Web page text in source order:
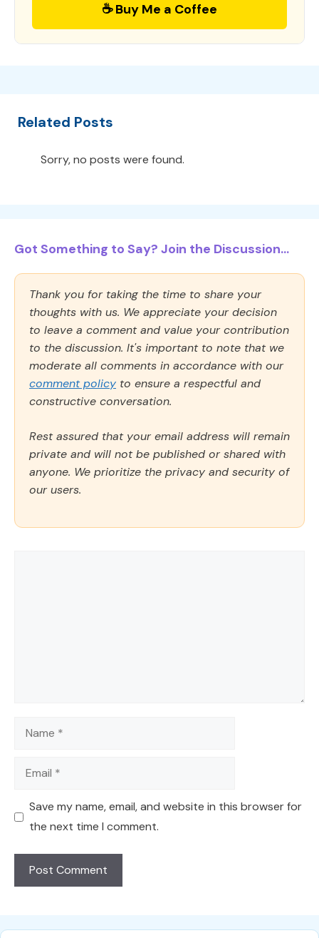
☕ Buy Me a Coffee
Related Posts
Sorry, no posts were found.
Got Something to Say? Join the Discussion...
Thank you for taking the time to share your
thoughts with us. We appreciate your decision
to leave a comment and value your contribution
to the discussion. It's important to note that we
moderate all comments in accordance with our
comment policy to ensure a respectful and
constructive conversation.
Rest assured that your email address will remain
private and will not be published or shared with
anyone. We prioritize the privacy and security of
our users.
Name
Email
Save my name, email, and website in this browser for
the next time I comment.